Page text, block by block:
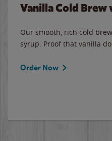
Vanilla Cold Brew
Our smooth, rich cold
syrup. Proof that vanilla
Order Now